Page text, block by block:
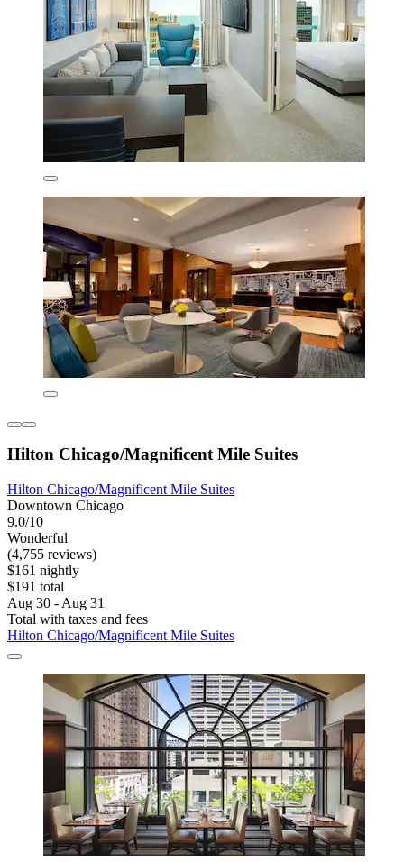
Hilton Chicago/Magnificent Mile Suites
Hilton Chicago/Magnificent Mile Suites
Downtown Chicago
9.0/10
Wonderful
(4,755 reviews)
$161 nightly
$191 total
Aug 30 - Aug 31
Total with taxes and fees
Hilton Chicago/Magnificent Mile Suites